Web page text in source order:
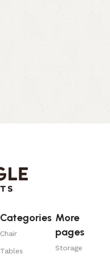
Categories
Chair
Tables
More
pages
Storage